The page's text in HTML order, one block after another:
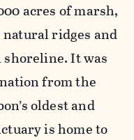
acres of marsh,
ridges and
shoreline. It was
from the
oldest and
is home to